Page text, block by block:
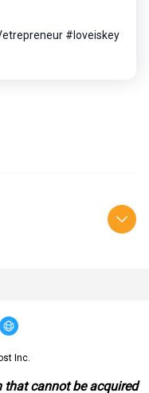
#loveiskey
Inc.
cannot be acquired